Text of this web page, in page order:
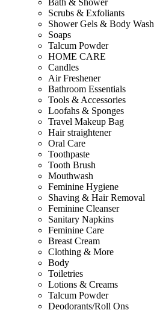
Bath & Shower
Scrubs & Exfoliants
Shower Gels & Body Wash
Soaps
Talcum Powder
HOME CARE
Candles
Air Freshener
Bathroom Essentials
Tools & Accessories
Loofahs & Sponges
Travel Makeup Bag
Hair straightener
Oral Care
Toothpaste
Tooth Brush
Mouthwash
Feminine Hygiene
Shaving & Hair Removal
Feminine Cleanser
Sanitary Napkins
Feminine Care
Breast Cream
Clothing & More
Body
Toiletries
Lotions & Creams
Talcum Powder
Deodorants/Roll Ons